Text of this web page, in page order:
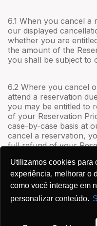
Utilizamos cookies para
experiência, melhorar o
como você interage em
personalizar conteúdo.
6.1 When you cancel
our displayed
whether you are
the amount of the
you shall be subject to
6.2 Where you cancel
attend a reservation
you may be entitled to
of your Reservation
case-by-case basis at
cancel a reservation,
full refund of your
6.3 Where you request
reservation, you
such changes is at
the right to charge an
This site uses cookies to
experience. By using